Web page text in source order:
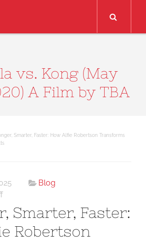
vs. Kong (May
A Film by TBA
Smarter, Faster: How Alfie Robertson Transforms
Blog
on
Stronger,
Smarter,
Faster:
Smarter, Faster:
Robertson